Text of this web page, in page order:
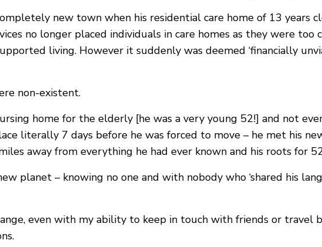
new town when his residential care home of 13 years
no longer placed individuals in care homes as they were too
living. However it suddenly was deemed ‘financially
non-existent.
home for the elderly [he was a very young 52!] and not
literally 7 days before he was forced to move – he met his
away from everything he had ever known and his roots for
planet – knowing no one and with nobody who ‘shared his
even with my ability to keep in touch with friends or travel